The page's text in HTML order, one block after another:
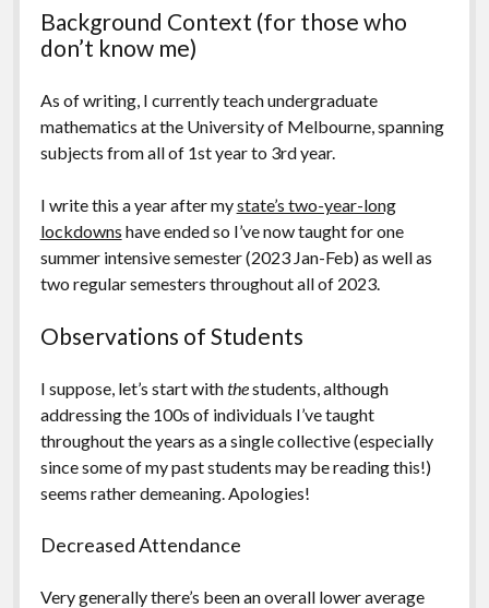
drawn from said experiences. As such they may not be
representative of other undergraduate educators’
experiences, especially at other institutions, due to
differing demographics, course structures, support
systems and effectiveness of educators. However I can
say that from informal conversations and from reading
others’ experiences, what I write below is not a unique
experience.
Background Context (for those who
don’t know me)
As of writing, I currently teach undergraduate
mathematics at the University of Melbourne, spanning
subjects from all of 1st year to 3rd year.
I write this a year after mystate’s two-year-long
lockdowns have ended so I’ve now taught for one
summer intensive semester (2023 Jan-Feb) as well as
two regular semesters throughout all of 2023.
Observations of Students
I suppose, let’s start withthestudents, although
addressing the 100s of individuals I’ve taught
throughout the years as a single collective (especially
since some of my past students may be reading this!)
seems rather demeaning. Apologies!
Decreased Attendance
Very generally there’s been an overall lower average